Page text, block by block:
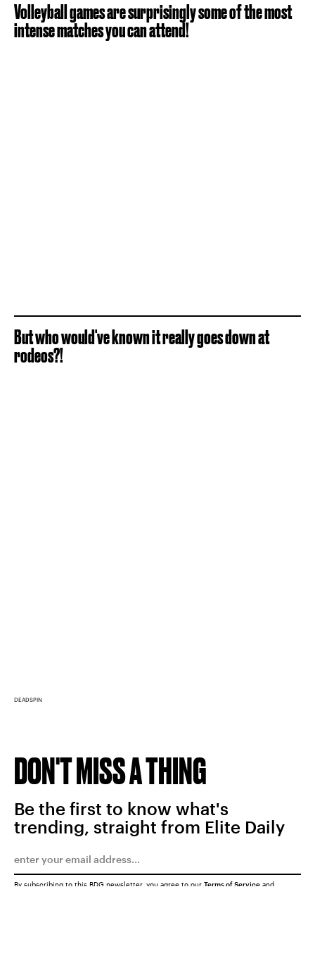
Volleyball games are surprisingly some of the most
intense matches you can attend!
But who would've known it really goes down at
rodeos?!
DEADSPIN
DON'T MISS A THING
Be the first to know what's
trending, straight from Elite Daily
By subscribing to this BDG newsletter, you agree to our Terms of Service and